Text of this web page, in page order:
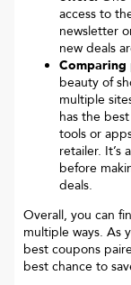
access to
newsletter
new deals
Comparing
beauty of
multiple
has the
tools or
retailer. It’s
before
deals.
Overall, you can
multiple ways. As
best coupons
best chance to